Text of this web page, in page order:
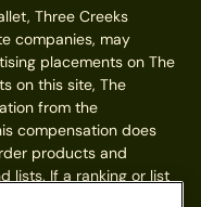
Three Creeks
companies, may
placements on The
on this site, The
from the
compensation does
products and
lists. If a ranking or list